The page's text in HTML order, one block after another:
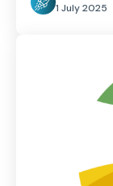
1 July 2025